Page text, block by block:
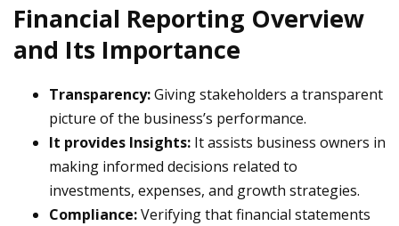
Financial Reporting Overview
and Its Importance
Transparency:Giving stakeholders a transparent
picture of the business’s performance.
It provides Insights: It assists business owners in
making informed decisions related to
investments, expenses, and growth strategies.
Compliance:Verifying that financial statements